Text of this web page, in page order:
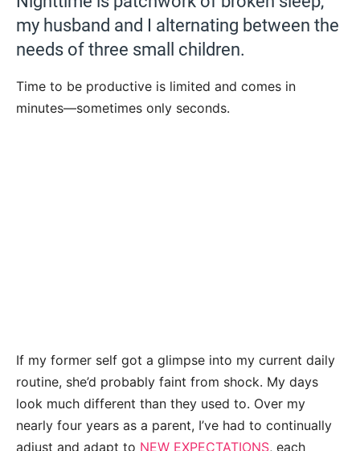
my husband and I alternating between the
needs of three small children.
Time to be productive is limited and comes in
minutes—sometimes only seconds.
If my former self got a glimpse into my current daily
routine, she’d probably faint from shock. My days
look much different than they used to. Over my
nearly four years as a parent, I’ve had to continually
adjust and adapt to NEW EXPECTATIONS, each